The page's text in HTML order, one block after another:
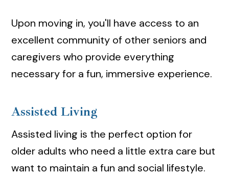
Upon moving in, you'll have access to an
excellent community of other seniors and
caregivers who provide everything
necessary for a fun, immersive experience.
Assisted Living
Assisted living is the perfect option for
older adults who need a little extra care but
want to maintain a fun and social lifestyle.